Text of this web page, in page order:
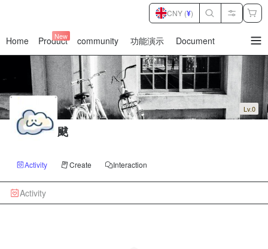
Home Product
New community 功能演示 Document
CNY (¥)
Lv.0
颰
Activity Create Interaction
Activity